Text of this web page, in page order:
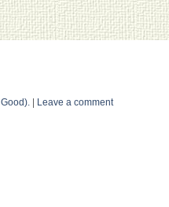
Leave a comment